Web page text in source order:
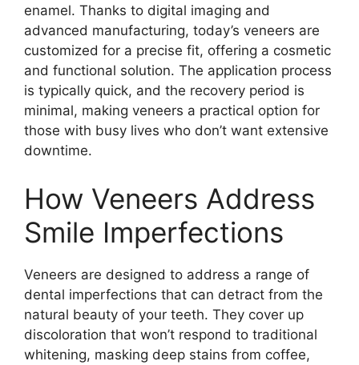
enamel. Thanks to digital imaging and
advanced manufacturing, today’s veneers are
customized for a precise fit, offering a cosmetic
and functional solution. The application process
is typically quick, and the recovery period is
minimal, making veneers a practical option for
those with busy lives who don’t want extensive
downtime.
How Veneers Address
Smile Imperfections
Veneers are designed to address a range of
dental imperfections that can detract from the
natural beauty of your teeth. They cover up
discoloration that won’t respond to traditional
whitening, masking deep stains from coffee,